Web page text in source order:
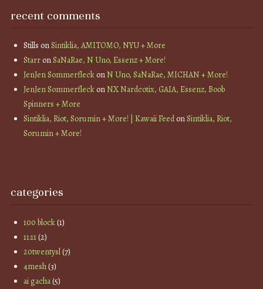
recent comments
Stills onSintiklia, AMITOMO, NYU + More
StarronSaNaRae, N Uno, Essenz + More!
JenJen SommerfleckonN Uno, SaNaRae, MICHAN + More!
JenJen SommerfleckonNX Nardcotix, GAIA, Essenz, Boob
Spinners + More
Sintiklia, Riot, Sorumin + More! | Kawaii FeedonSintiklia, Riot,
Sorumin + More!
categories
100 block(1)
11:11(2)
20twentysl(7)
4mesh(3)
ai gacha(5)